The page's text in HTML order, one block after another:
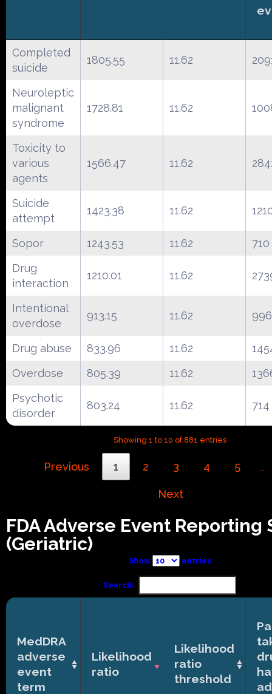
Completed
suicide
1805.55 11.62
Neuroleptic
malignant
syndrome
1728.81 11.62
Toxicity to
various
agents
1566.47 11.62
Suicide
attempt
1423.38 11.62
Sopor 1243.53 11.62
710
Drug
interaction
1210.01 11.62
Intentional
overdose
913.15 11.62 996
Drug abuse 833.96 11.62
Overdose
805.39 11.62
Psychotic
disorder
803.24 11.62 714
Showing 1 to 10 of 881 entries
Previous 1 2 3 4 5 …
Next
FDA Adverse Event Reporting
(Geriatric)
Show entries
Search:
MedDRA
adverse
event
term
Likelihood
ratio
Likelihood
ratio
threshold